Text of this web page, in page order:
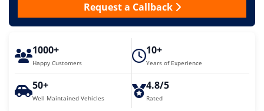
Request a Callback
1000+
Happy Customers
10+
Years of Experience
50+
Well Maintained Vehicles
4.8/5
Rated